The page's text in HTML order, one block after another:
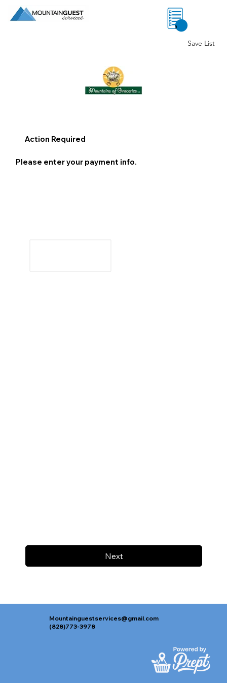
0
Save List
Next
Action Required
Please enter your payment info.
Mountainguestservices@gmail.com
(828)773-3978